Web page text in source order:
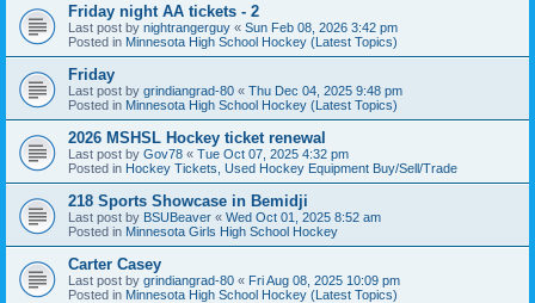
Friday night AA tickets - 2
Last post by nightrangerguy « Sun Feb 08, 2026 3:42 pm
Posted in Minnesota High School Hockey (Latest Topics)
Friday
Last post by grindiangrad-80 « Thu Dec 04, 2025 9:48 pm
Posted in Minnesota High School Hockey (Latest Topics)
2026 MSHSL Hockey ticket renewal
Last post by Gov78 « Tue Oct 07, 2025 4:32 pm
Posted in Hockey Tickets, Used Hockey Equipment Buy/Sell/Trade
218 Sports Showcase in Bemidji
Last post by BSUBeaver « Wed Oct 01, 2025 8:52 am
Posted in Minnesota Girls High School Hockey
Carter Casey
Last post by grindiangrad-80 « Fri Aug 08, 2025 10:09 pm
Posted in Minnesota High School Hockey (Latest Topics)